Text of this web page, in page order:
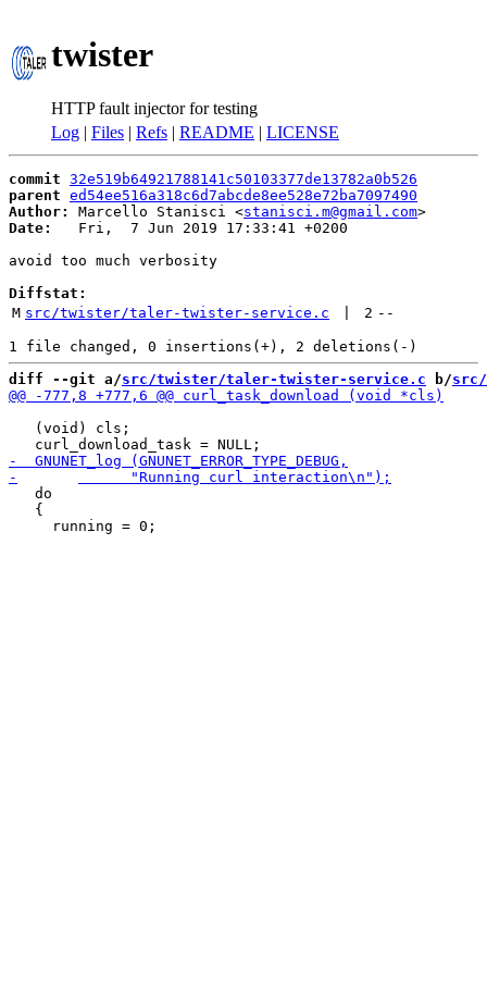
twister
HTTP fault injector for testing
Log | Files | Refs | README | LICENSE
commit 32e519b64921788141c50103377de13782a0b526
parent ed54ee516a318c6d7abcde8ee528e72ba7097490
Author:
Marcello Stanisci <stanisci.m@gmail.com
Date:
   Fri,  7 Jun 2019 17:33:41 +0200
avoid too much verbosity
Diffstat:
M src/twister/taler-twister-service.c 2 --
diff --git a/src/twister/taler-twister-service.c b/
   (void) cls;
   do
   {